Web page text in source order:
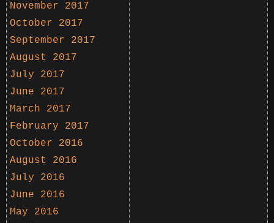
November 2017
October 2017
September 2017
August 2017
July 2017
June 2017
March 2017
February 2017
October 2016
August 2016
July 2016
June 2016
May 2016